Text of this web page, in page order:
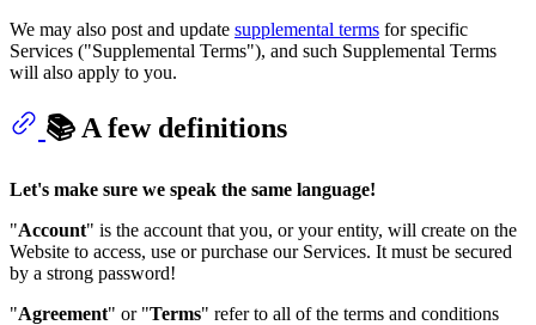
We may also post and update supplemental terms for specific
Services ("Supplemental Terms"), and such Supplemental Terms
will also apply to you.
📚 A few definitions
Let's make sure we speak the same language!
"Account" is the account that you, or your entity, will create on the
Website to access, use or purchase our Services. It must be secured
by a strong password!
"Agreement" or "Terms" refer to all of the terms and conditions